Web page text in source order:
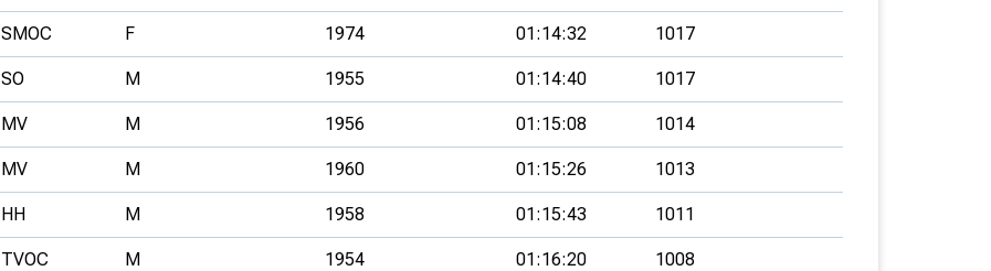
SMOC F 1974 01:14:32 1017
SO M 1955 01:14:40 1017
MV M 1956 01:15:08 1014
MV M 1960 01:15:26 1013
HH M 1958 01:15:43 1011
TVOC M 1954 01:16:20 1008